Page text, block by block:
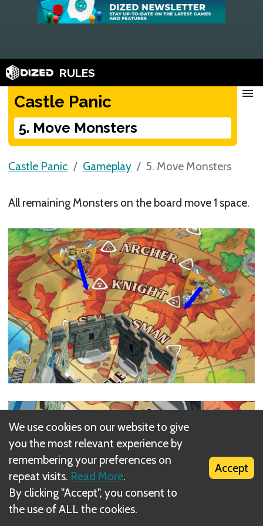
RULES
Castle Panic
5. Move Monsters
menu
Castle Panic Gameplay 5. Move Monsters
All remaining Monsters on the board move 1 space.
We use cookies on our website to give
you the most relevant experience by
remembering your preferences on
repeat visits. Read More.
By clicking "Accept", you consent to
the use of ALL the cookies.
Accept